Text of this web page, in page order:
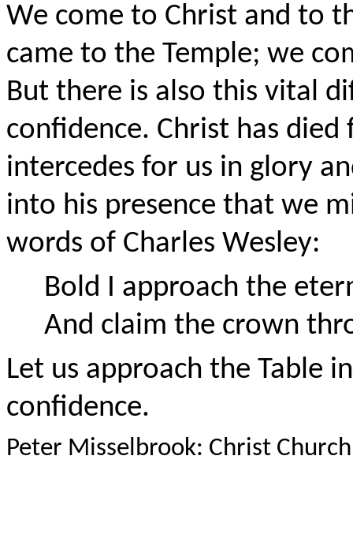
We come to Christ and to
came to the Temple; we
But there is also this vital
confidence. Christ has died
intercedes for us in glory
into his presence that we
words of Charles Wesley:
Bold I approach the
And claim the crown
Let us approach the Table
confidence.
Peter Misselbrook: Christ